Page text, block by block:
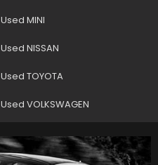
Used MINI
Used NISSAN
Used TOYOTA
Used VOLKSWAGEN